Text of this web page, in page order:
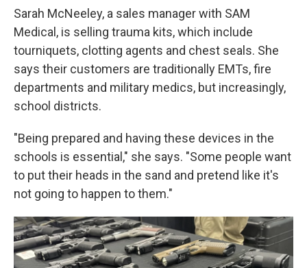
Sarah McNeeley, a sales manager with SAM
Medical, is selling trauma kits, which include
tourniquets, clotting agents and chest seals. She
says their customers are traditionally EMTs, fire
departments and military medics, but increasingly,
school districts.
"Being prepared and having these devices in the
schools is essential," she says. "Some people want
to put their heads in the sand and pretend like it's
not going to happen to them."